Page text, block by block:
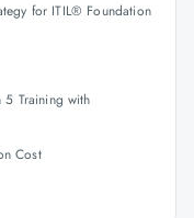
for ITIL® Foundation
Training with
Cost